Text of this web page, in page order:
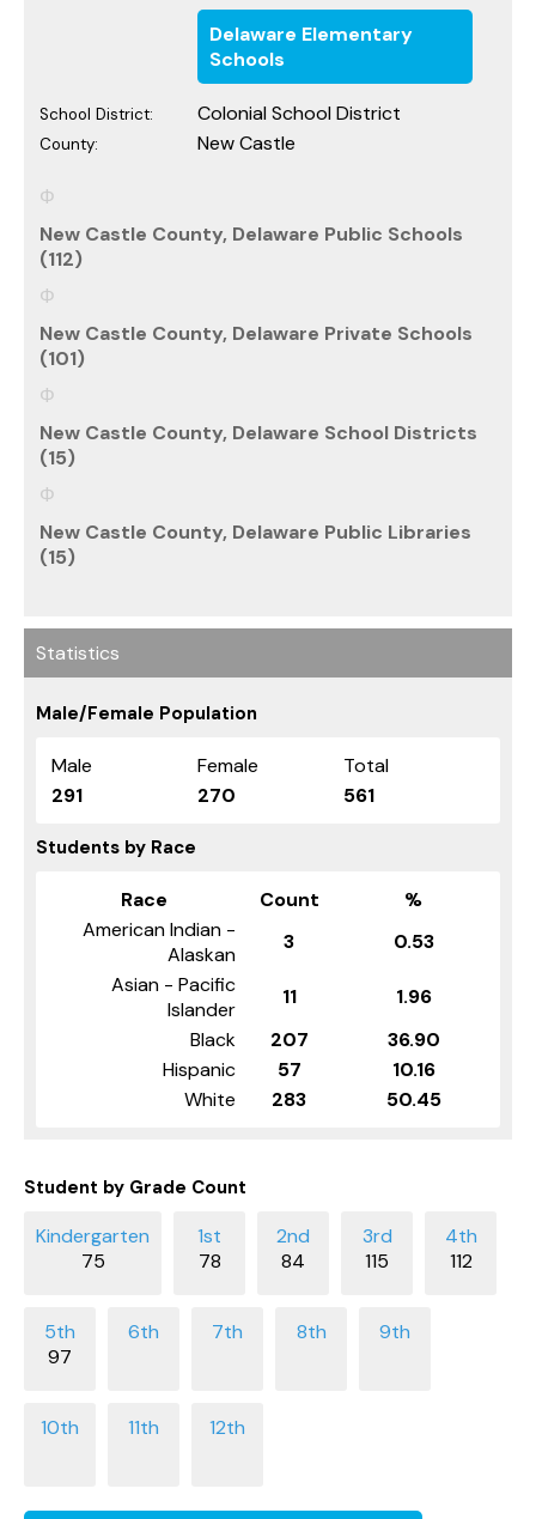
Delaware Elementary
Schools
School District: Colonial School District
County: New Castle
New Castle County, Delaware Public Schools
(112)
New Castle County, Delaware Private Schools
(101)
New Castle County, Delaware School Districts
(15)
New Castle County, Delaware Public Libraries
(15)
Statistics
Male/Female Population
Male Female
Total
291
270 561
Students by Race
Race Count
%
American Indian -
Alaskan
3
0.53
Asian - Pacific
Islander
11
1.96
Black
207
36.90
Hispanic
57
10.16
White
283 50.45
Student by Grade Count
75 78 84 115 112
97